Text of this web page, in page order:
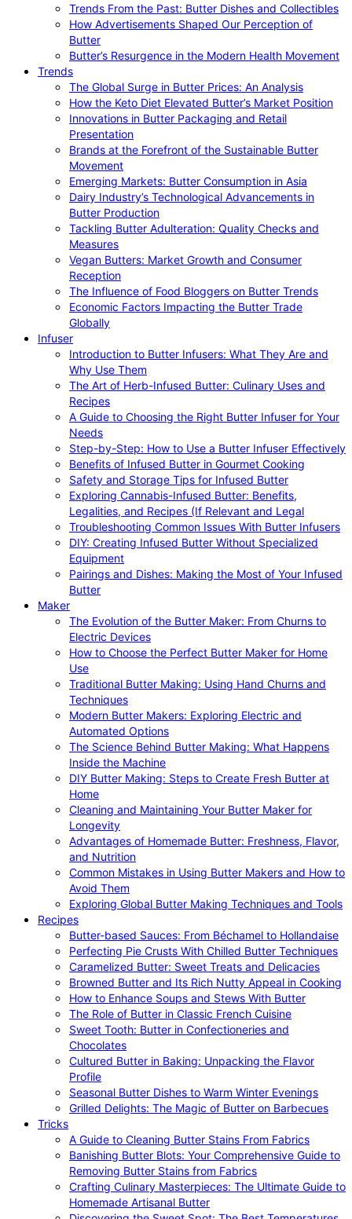
Trends From the Past: Butter Dishes and Collectibles
How Advertisements Shaped Our Perception of
Butter
Butter’s Resurgence in the Modern Health Movement
Trends
The Global Surge in Butter Prices: An Analysis
How the Keto Diet Elevated Butter’s Market Position
Innovations in Butter Packaging and Retail
Presentation
Brands at the Forefront of the Sustainable Butter
Movement
Emerging Markets: Butter Consumption in Asia
Dairy Industry’s Technological Advancements in
Butter Production
Tackling Butter Adulteration: Quality Checks and
Measures
Vegan Butters: Market Growth and Consumer
Reception
The Influence of Food Bloggers on Butter Trends
Economic Factors Impacting the Butter Trade
Globally
Infuser
Introduction to Butter Infusers: What They Are and
Why Use Them
The Art of Herb-Infused Butter: Culinary Uses and
Recipes
A Guide to Choosing the Right Butter Infuser for Your
Needs
Step-by-Step: How to Use a Butter Infuser Effectively
Benefits of Infused Butter in Gourmet Cooking
Safety and Storage Tips for Infused Butter
Exploring Cannabis-Infused Butter: Benefits,
Legalities, and Recipes (If Relevant and Legal
Troubleshooting Common Issues With Butter Infusers
DIY: Creating Infused Butter Without Specialized
Equipment
Pairings and Dishes: Making the Most of Your Infused
Butter
Maker
The Evolution of the Butter Maker: From Churns to
Electric Devices
How to Choose the Perfect Butter Maker for Home
Use
Traditional Butter Making: Using Hand Churns and
Techniques
Modern Butter Makers: Exploring Electric and
Automated Options
The Science Behind Butter Making: What Happens
Inside the Machine
DIY Butter Making: Steps to Create Fresh Butter at
Home
Cleaning and Maintaining Your Butter Maker for
Longevity
Advantages of Homemade Butter: Freshness, Flavor,
and Nutrition
Common Mistakes in Using Butter Makers and How to
Avoid Them
Exploring Global Butter Making Techniques and Tools
Recipes
Butter-based Sauces: From Béchamel to Hollandaise
Perfecting Pie Crusts With Chilled Butter Techniques
Caramelized Butter: Sweet Treats and Delicacies
Browned Butter and Its Rich Nutty Appeal in Cooking
How to Enhance Soups and Stews With Butter
The Role of Butter in Classic French Cuisine
Sweet Tooth: Butter in Confectioneries and
Chocolates
Cultured Butter in Baking: Unpacking the Flavor
Profile
Seasonal Butter Dishes to Warm Winter Evenings
Grilled Delights: The Magic of Butter on Barbecues
Tricks
A Guide to Cleaning Butter Stains From Fabrics
Banishing Butter Blots: Your Comprehensive Guide to
Removing Butter Stains from Fabrics
Crafting Culinary Masterpieces: The Ultimate Guide to
Homemade Artisanal Butter